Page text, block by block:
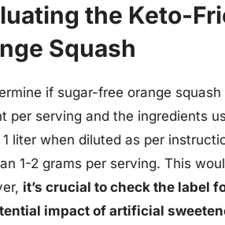
the Keto-
Squash
if sugar-free orange
per serving and the ingredients
1 liter when diluted as per
1-2 grams per serving. This
it’s crucial to check the label
impact of artificial